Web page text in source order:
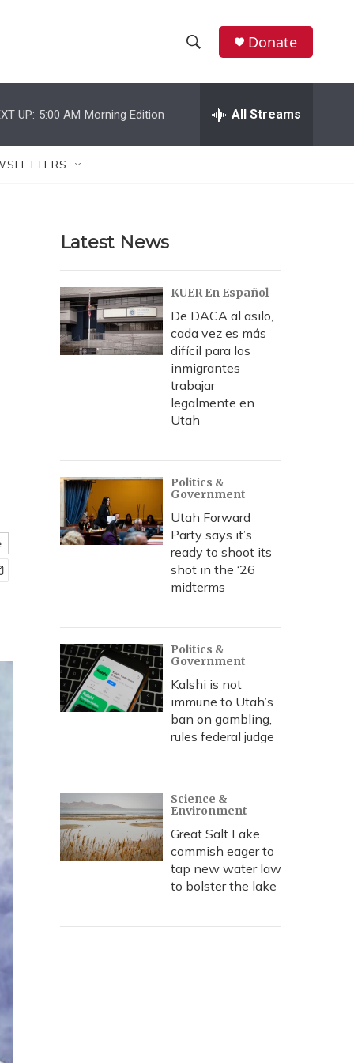
h
w
r
c
h
e
h
Donate
UP: 5:00 AM Morning Edition All Streams
Latest News
KUER En Español
De DACA al asilo,
cada vez es más
difícil para los
inmigrantes
trabajar
legalmente en
Utah
Politics &
Government
Utah Forward
Party says it’s
ready to shoot its
shot in the ‘26
midterms
Politics &
Government
Kalshi is not
immune to Utah’s
ban on gambling,
rules federal judge
Science &
Environment
Great Salt Lake
commish eager to
tap new water law
to bolster the lake